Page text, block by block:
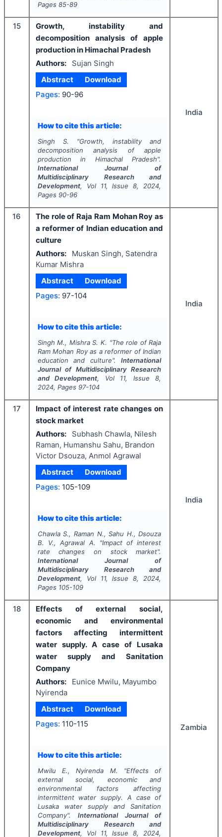
Pages 85-89
15
Growth, instability and
decomposition analysis of apple
production in Himachal Pradesh
Authors:
Sujan Singh
Abstract
Download
Pages: 90-96
How to cite this article:
Singh S. "Growth, instability and
decomposition analysis of apple
production in Himachal Pradesh".
International Journal of
Multidisciplinary Research and
Development, Vol 11, Issue8, 2024,
Pages 90-96
India
16
The role of Raja Ram Mohan Roy as
a reformer of Indian education and
culture
Authors:
Muskan Singh, Satendra
Kumar Mishra
Abstract
Download
Pages: 97-104
How to cite this article:
Singh M., Mishra S. K. "The role of Raja
Ram Mohan Roy as a reformer of Indian
education and culture".International
Journal of Multidisciplinary Research
and Development, Vol 11, Issue8,
2024, Pages 97-104
India
17
Impact of interest rate changes on
stock market
Authors:
Subhash Chawla, Nilesh
Raman, Humanshu Sahu, Brandon
Victor Dsouza, Anmol Agrawal
Abstract
Download
Pages: 105-109
How to cite this article:
Chawla S., Raman N., Sahu H., Dsouza
B. V., Agrawal A.
"Impact of interest
rate changes on stock market".
International Journal of
Multidisciplinary Research and
Development, Vol 11, Issue8, 2024,
Pages 105-109
India
18
Effects of external social,
economic and environmental
factors affecting intermittent
water supply. A case of Lusaka
water supply and Sanitation
Company
Authors:
Eunice Mwilu, Mayumbo
Nyirenda
Abstract
Download
Pages: 110-115
How to cite this article:
Mwilu E., Nyirenda M. "Effects of
external social, economic and
environmental factors affecting
intermittent water supply. A case of
Lusaka water supply and Sanitation
Company".International Journal of
Multidisciplinary Research and
Development, Vol 11, Issue8, 2024,
Zambia